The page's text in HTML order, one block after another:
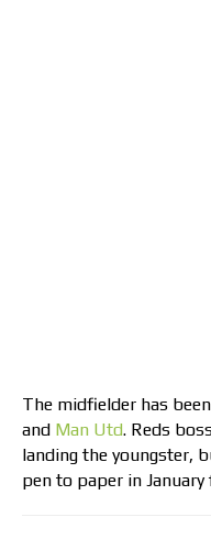
The midfielder has
and Man Utd. Reds
landing the youngster,
pen to paper in January